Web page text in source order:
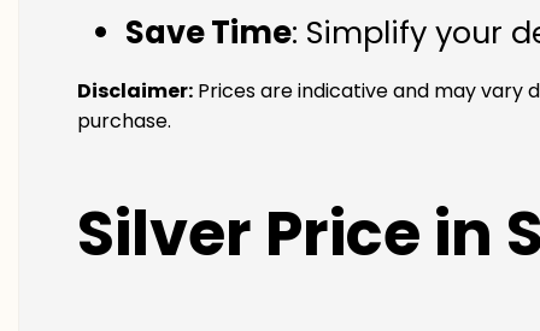
Save Time: Simplify your
Disclaimer: Prices are indicative and may vary
purchase.
Silver Price in